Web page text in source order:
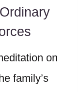
on
family’s